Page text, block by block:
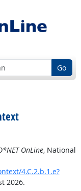
Go
OnLine, National
4.C.2.b.1.e?
2026.